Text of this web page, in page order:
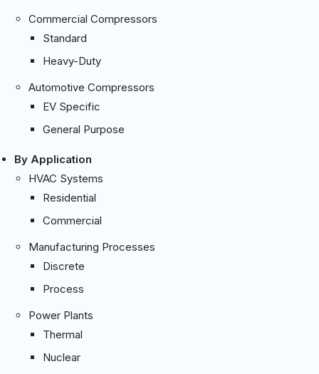
Commercial Compressors
Standard
Heavy-Duty
Automotive Compressors
EV Specific
General Purpose
By Application
HVAC Systems
Residential
Commercial
Manufacturing Processes
Discrete
Process
Power Plants
Thermal
Nuclear